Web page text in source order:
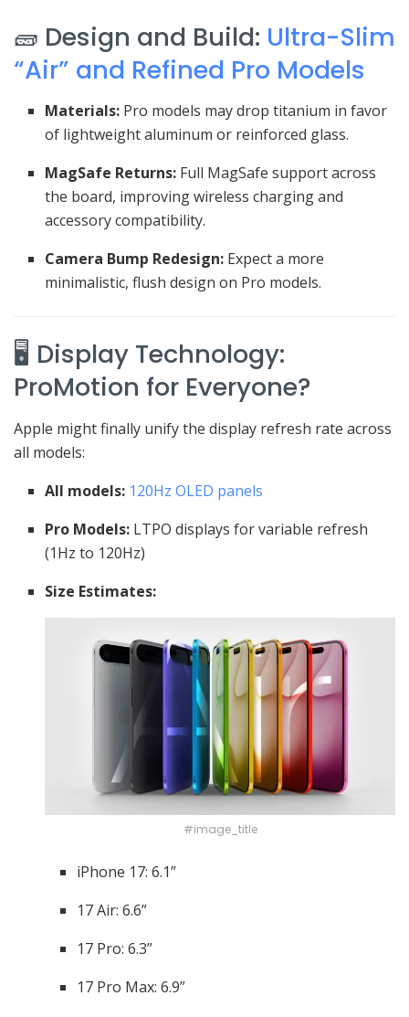
🧱 Design and Build: Ultra-Slim
“Air” and Refined Pro Models
Materials: Pro models may drop titanium in favor
of lightweight aluminum or reinforced glass.
MagSafe Returns: Full MagSafe support across
the board, improving wireless charging and
accessory compatibility.
Camera Bump Redesign: Expect a more
minimalistic, flush design on Pro models.
🖥️ Display Technology:
ProMotion for Everyone?
Apple might finally unify the display refresh rate across
all models:
All models: 120Hz OLED panels
Pro Models: LTPO displays for variable refresh
(1Hz to 120Hz)
Size Estimates:
#image_title
iPhone 17: 6.1”
17 Air: 6.6”
17 Pro: 6.3”
17 Pro Max: 6.9”